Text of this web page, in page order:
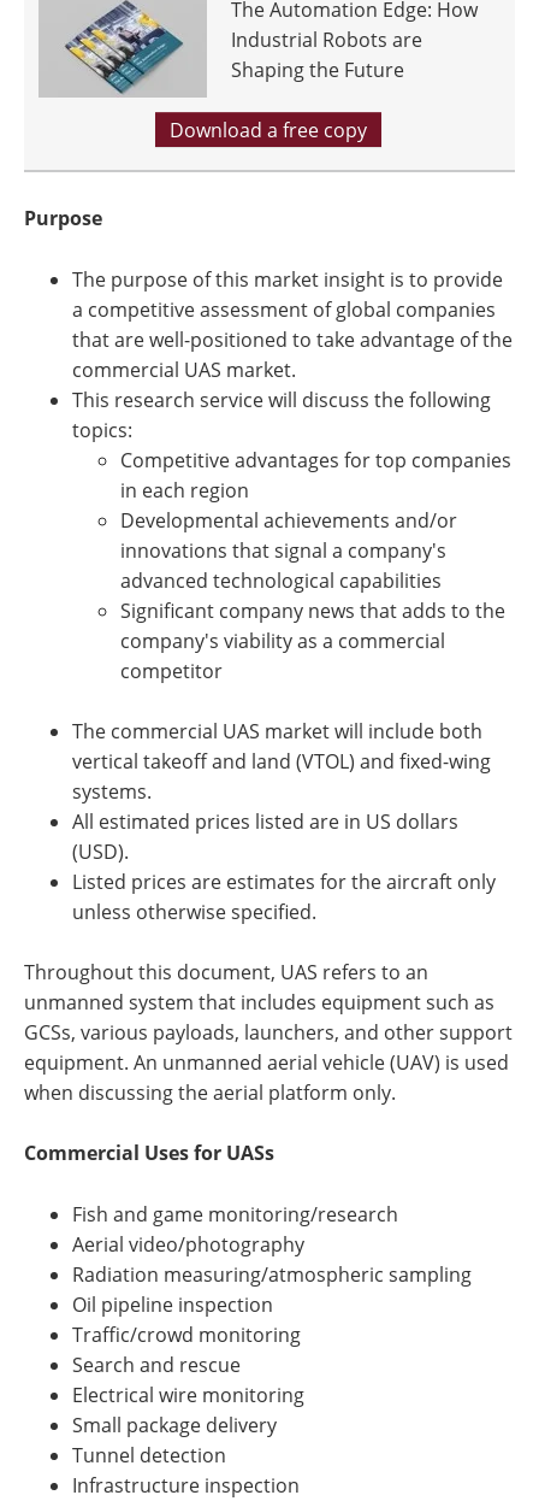
The Automation Edge: How
Industrial Robots are
Shaping the Future
Download a free copy
Purpose
The purpose of this market insight is to provide
a competitive assessment of global companies
that are well-positioned to take advantage of the
commercial UAS market.
This research service will discuss the following
topics:
Competitive advantages for top companies
in each region
Developmental achievements and/or
innovations that signal a company's
advanced technological capabilities
Significant company news that adds to the
company's viability as a commercial
competitor
The commercial UAS market will include both
vertical takeoff and land (VTOL) and fixed-wing
systems.
All estimated prices listed are in US dollars
(USD).
Listed prices are estimates for the aircraft only
unless otherwise specified.
Throughout this document, UAS refers to an
unmanned system that includes equipment such as
GCSs, various payloads, launchers, and other support
equipment. An unmanned aerial vehicle (UAV) is used
when discussing the aerial platform only.
Commercial Uses for UASs
Fish and game monitoring/research
Aerial video/photography
Radiation measuring/atmospheric sampling
Oil pipeline inspection
Traffic/crowd monitoring
Search and rescue
Electrical wire monitoring
Small package delivery
Tunnel detection
Infrastructure inspection